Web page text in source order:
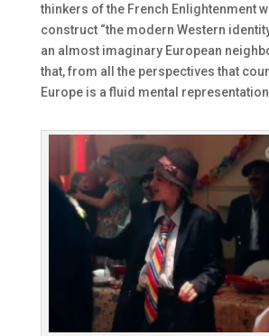
thinkers of the French Enlightenment
construct “the modern Western
an almost imaginary European
that, from all the perspectives that
Europe is a fluid mental